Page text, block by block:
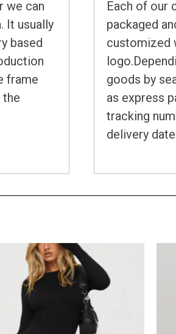
we can
It usually
based
frame
Each of our
packaged
customized
goods by
as express
tracking
delivery